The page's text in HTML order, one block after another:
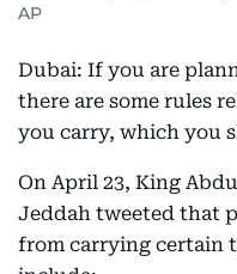
AP
Dubai: If you are
there are some rules
you carry, which you
On April 23, King
Jeddah tweeted that
from carrying certain